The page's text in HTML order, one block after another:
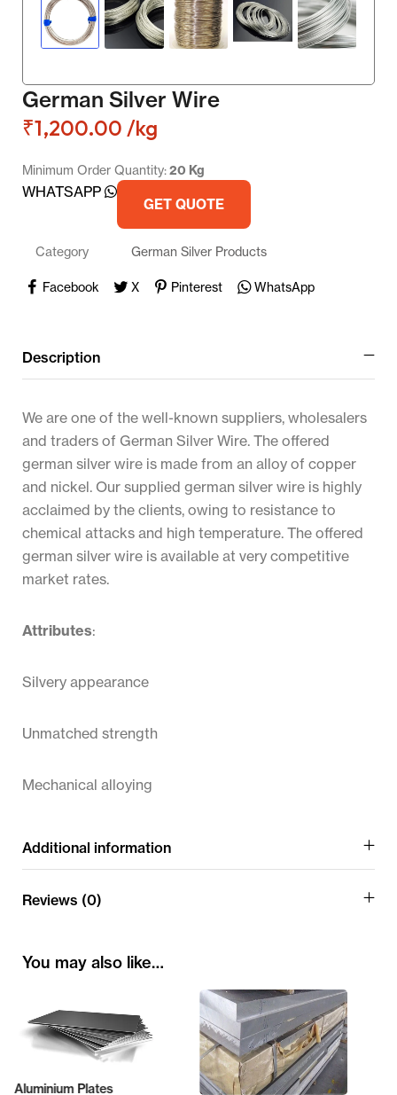
German Silver Wire
₹1,200.00 /kg
Minimum Order Quantity:20 Kg
WHATSAPP
GET QUOTE
Category German Silver Products
Facebook X Pinterest WhatsApp
Description
We are one of the well-known suppliers, wholesalers
and traders of German Silver Wire. The offered
german silver wire is made from an alloy of copper
and nickel. Our supplied german silver wire is highly
acclaimed by the clients, owing to resistance to
chemical attacks and high temperature. The offered
german silver wire is available at very competitive
market rates.
Attributes:
Silvery appearance
Unmatched strength
Mechanical alloying
Additional information
Reviews (0)
You may also like…